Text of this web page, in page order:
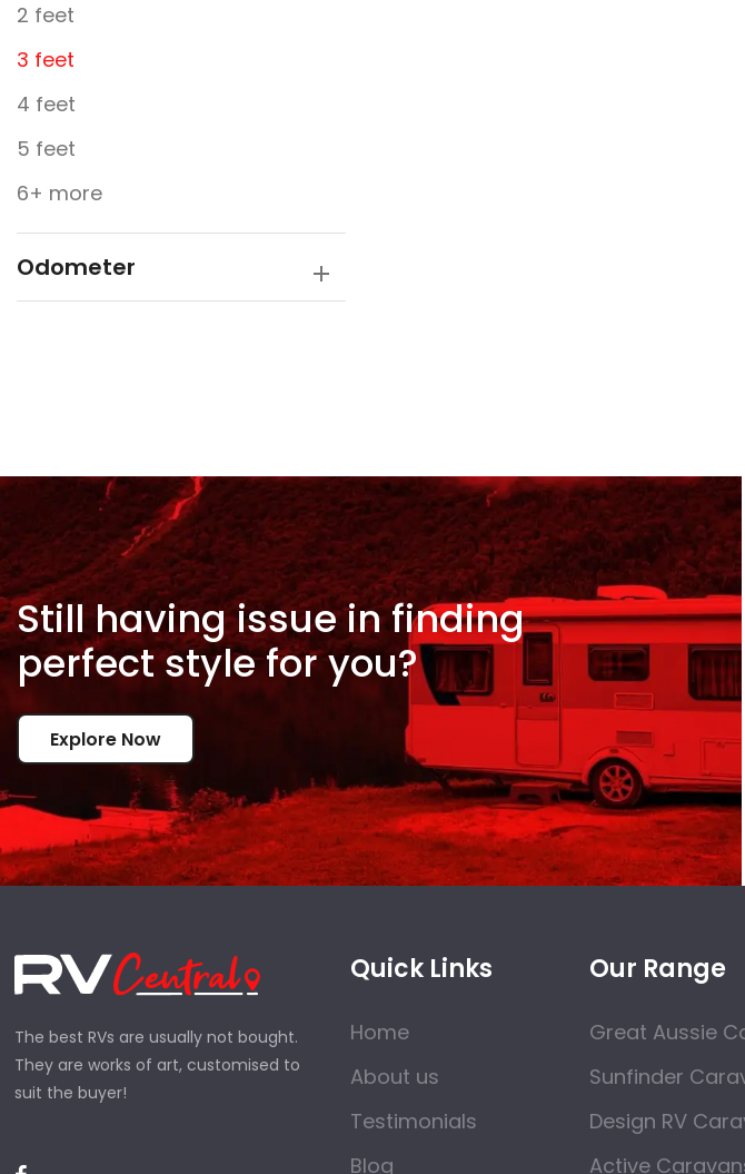
2 feet
3 feet
4 feet
5 feet
6+ more
Odometer
Still having issue infinding
perfect style foryou?
Explore Now
The best RVs are usually not bought.
They are works of art, customised to
suit the buyer!
Quick Links
Home
About us
Testimonials
Blog
Our Range
Great Aussie
Sunfinder
Design RV
Active